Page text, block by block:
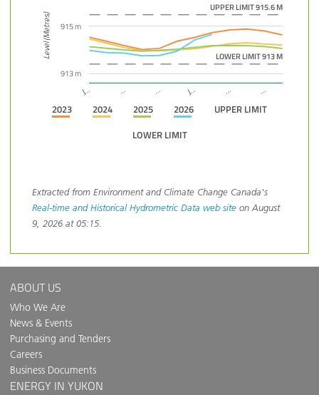
J… … … J… … …
913 m
915 m
UPPER LIMIT 915.6 M
LOWER LIMIT 913 M
Level (Metres)
2023 2024 2025 2026
UPPER LIMIT
LOWER LIMIT
Extracted from Environment and Climate Change Canada's
Real-time and Historical Hydrometric Data web site on August
9, 2026 at 05:15.
ABOUT US
Who We Are
News & Events
Purchasing and Tenders
Careers
Business Documents
ENERGY IN YUKON